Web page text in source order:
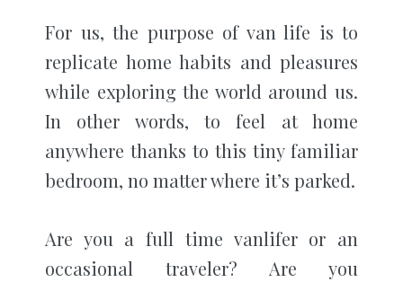
For us, the purpose of van life is to
replicate home habits and pleasures
while exploring the world around us.
In other words, to feel at home
anywhere thanks to this tiny familiar
bedroom, no matter where it’s parked.
Are you a full time vanlifer or an
occasional traveler? Are you